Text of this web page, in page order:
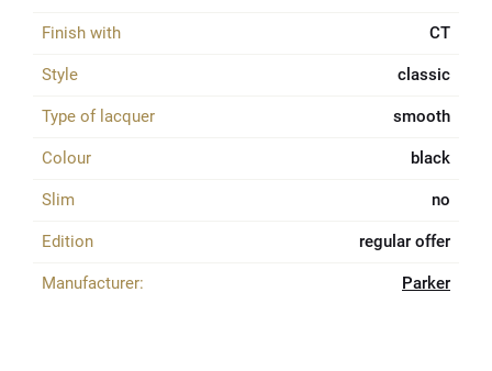
Finish with CT
Style classic
Type of lacquer smooth
Colour black
Slim no
Edition regular offer
Manufacturer: Parker